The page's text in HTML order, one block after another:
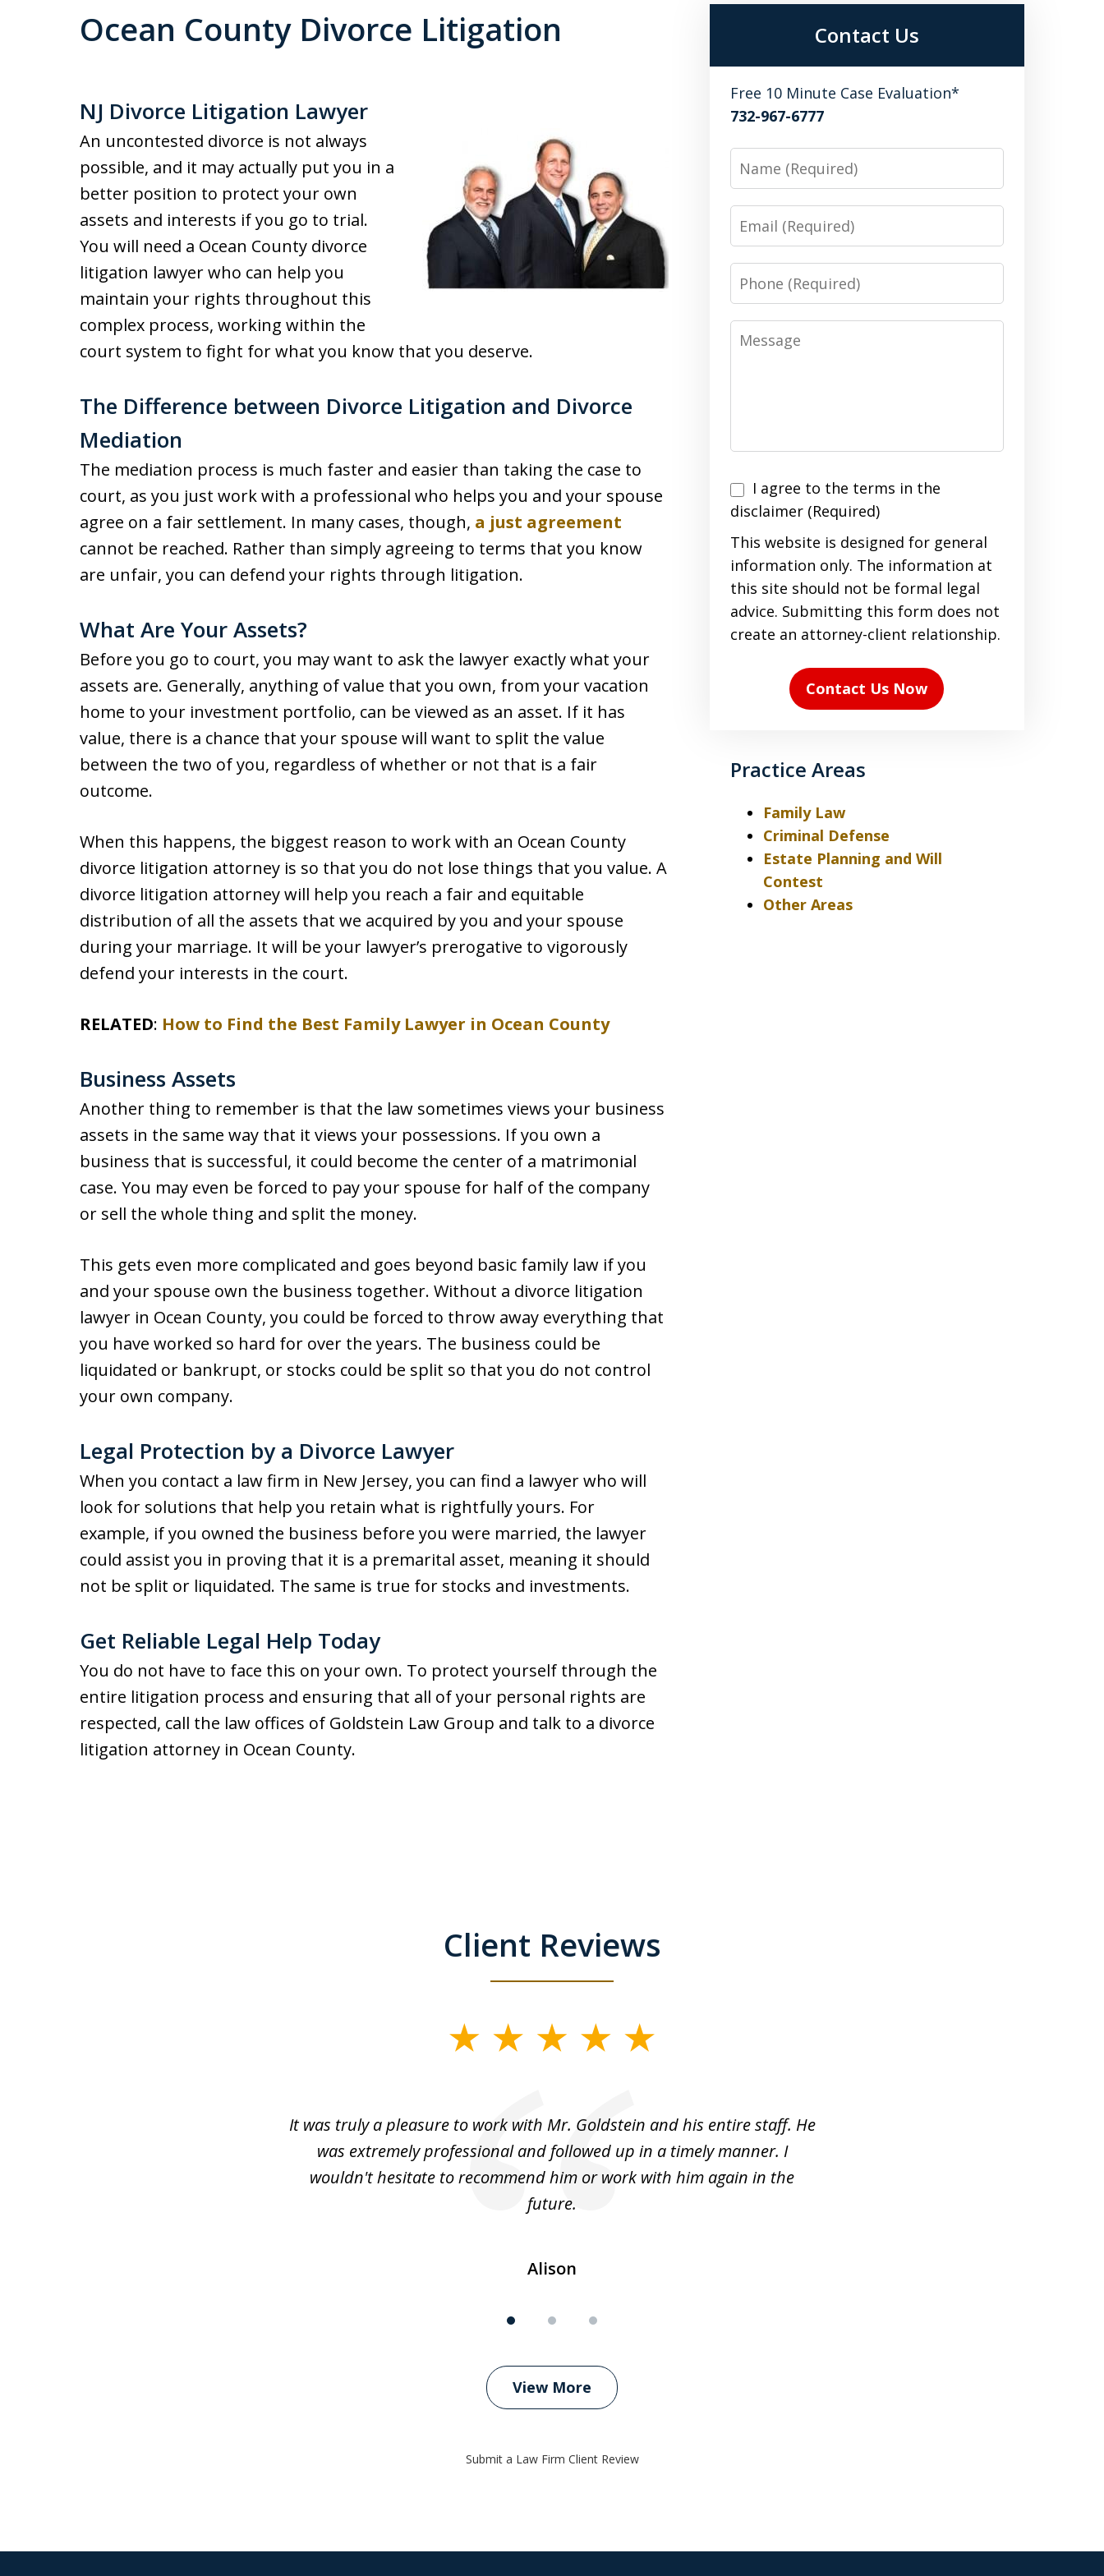
Ocean County Divorce Litigation
NJ Divorce Litigation Lawyer
An uncontested divorce is not always
possible, and it may actually put you in a
better position to protect your own
assets and interests if you go to trial.
You will need a Ocean County divorce
litigation lawyer who can help you
maintain your rights throughout this
complex process, working within the
court system to fight for what you know that you deserve.
The Difference between Divorce Litigation and Divorce
Mediation
The mediation process is much faster and easier than taking the case to
court, as you just work with a professional who helps you and your spouse
agree on a fair settlement. In many cases, though, a just agreement
cannot be reached. Rather than simply agreeing to terms that you know
are unfair, you can defend your rights through litigation.
What Are Your Assets?
Before you go to court, you may want to ask the lawyer exactly what your
assets are. Generally, anything of value that you own, from your vacation
home to your investment portfolio, can be viewed as an asset. If it has
value, there is a chance that your spouse will want to split the value
between the two of you, regardless of whether or not that is a fair
outcome.
When this happens, the biggest reason to work with an Ocean County
divorce litigation attorney is so that you do not lose things that you value. A
divorce litigation attorney will help you reach a fair and equitable
distribution of all the assets that we acquired by you and your spouse
during your marriage. It will be your lawyer’s prerogative to vigorously
defend your interests in the court.
RELATED: How to Find the Best Family Lawyer in Ocean County
Business Assets
Another thing to remember is that the law sometimes views your business
assets in the same way that it views your possessions. If you own a
business that is successful, it could become the center of a matrimonial
case. You may even be forced to pay your spouse for half of the company
or sell the whole thing and split the money.
This gets even more complicated and goes beyond basic family law if you
and your spouse own the business together. Without a divorce litigation
lawyer in Ocean County, you could be forced to throw away everything that
you have worked so hard for over the years. The business could be
liquidated or bankrupt, or stocks could be split so that you do not control
your own company.
Legal Protection by a Divorce Lawyer
When you contact a law firm in New Jersey, you can find a lawyer who will
look for solutions that help you retain what is rightfully yours. For
example, if you owned the business before you were married, the lawyer
could assist you in proving that it is a premarital asset, meaning it should
not be split or liquidated. The same is true for stocks and investments.
Get Reliable Legal Help Today
You do not have to face this on your own. To protect yourself through the
entire litigation process and ensuring that all of your personal rights are
respected, call the law offices of Goldstein Law Group and talk to a divorce
litigation attorney in Ocean County.
Contact Us
Free 10 Minute Case Evaluation*
732-967-6777
Name
Email
Phone
Message
I
agree
to
the
terms
(Required)
I agree to the terms in the
disclaimer (Required)
This website is designed for general
information only. The information at
this site should not be formal legal
advice. Submitting this form does not
create an attorney-client relationship.
Contact Us Now
Practice Areas
Family Law
Criminal Defense
Estate Planning and Will
Contest
Other Areas
Client Reviews
It was truly a pleasure to work with Mr. Goldstein and his entire staff. He
was extremely professional and followed up in a timely manner. I
wouldn't hesitate to recommend him or work with him again in the
future.
Alison
View More
Submit a Law Firm Client Review